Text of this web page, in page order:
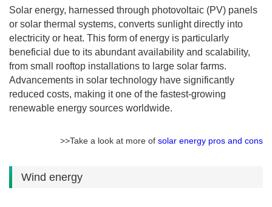
Solar energy, harnessed through photovoltaic (PV) panels
or solar thermal systems, converts sunlight directly into
electricity or heat. This form of energy is particularly
beneficial due to its abundant availability and scalability,
from small rooftop installations to large solar farms.
Advancements in solar technology have significantly
reduced costs, making it one of the fastest-growing
renewable energy sources worldwide.
>>Take a look at more of solar energy pros and cons
Wind energy